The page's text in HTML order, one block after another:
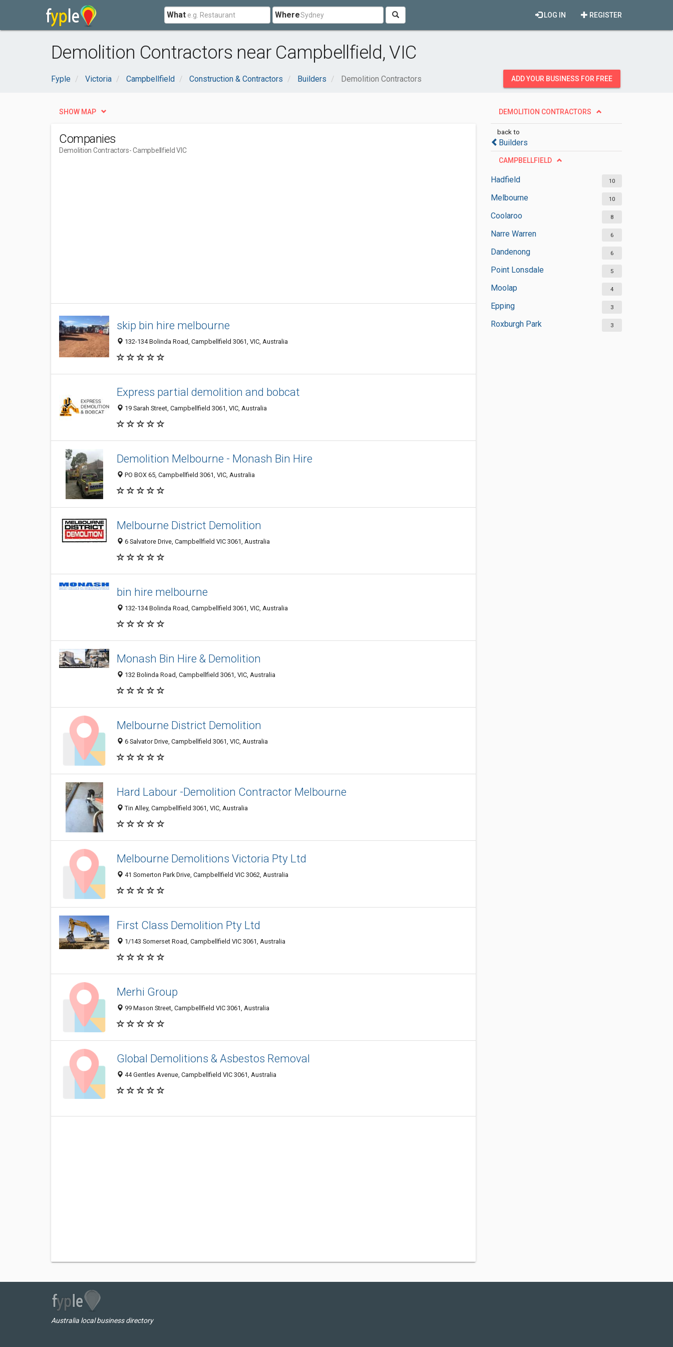
What Where REGISTER
LOG IN
Demolition Contractors near Campbellfield, VIC
Fyple Victoria Campbellfield Construction & Contractors Builders Demolition Contractors ADD YOUR BUSINESS FOR FREE
DEMOLITION CONTRACTORS
back to
Builders
CAMPBELLFIELD
Hadfield 10
Melbourne 10
Coolaroo 8
Narre Warren 6
Dandenong 6
Point Lonsdale 5
Moolap 4
Epping 3
Roxburgh Park 3
SHOW MAP
Companies
Demolition Contractors- Campbellfield VIC
skip bin hire melbourne
132-134 Bolinda Road, Campbellfield 3061, VIC, Australia
Express partial demolition and bobcat
19 Sarah Street, Campbellfield 3061, VIC, Australia
Demolition Melbourne - Monash Bin Hire
PO BOX 65, Campbellfield 3061, VIC, Australia
Melbourne District Demolition
6 Salvatore Drive, Campbellfield VIC 3061, Australia
bin hire melbourne
132-134 Bolinda Road, Campbellfield 3061, VIC, Australia
Monash Bin Hire & Demolition
132 Bolinda Road, Campbellfield 3061, VIC, Australia
Melbourne District Demolition
6 Salvator Drive, Campbellfield 3061, VIC, Australia
Hard Labour -Demolition Contractor Melbourne
Tin Alley, Campbellfield 3061, VIC, Australia
Melbourne Demolitions Victoria Pty Ltd
41 Somerton Park Drive, Campbellfield VIC 3062, Australia
First Class Demolition Pty Ltd
1/143 Somerset Road, Campbellfield VIC 3061, Australia
Merhi Group
99 Mason Street, Campbellfield VIC 3061, Australia
Global Demolitions & Asbestos Removal
44 Gentles Avenue, Campbellfield VIC 3061, Australia
Australia local business directory